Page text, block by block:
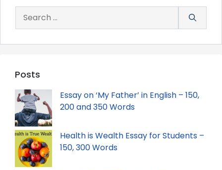
for:
Posts
Essay on ‘My Father’ in English – 150,
200 and 350 Words
Health is Wealth Essay for Students –
150, 300 Words